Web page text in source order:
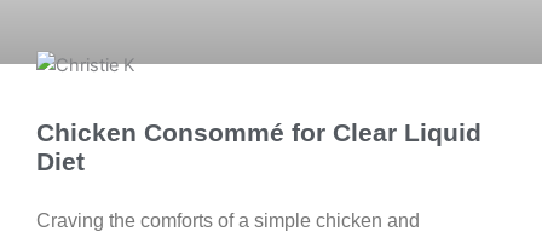
Chicken Consommé for Clear Liquid
Diet
Craving the comforts of a simple chicken and